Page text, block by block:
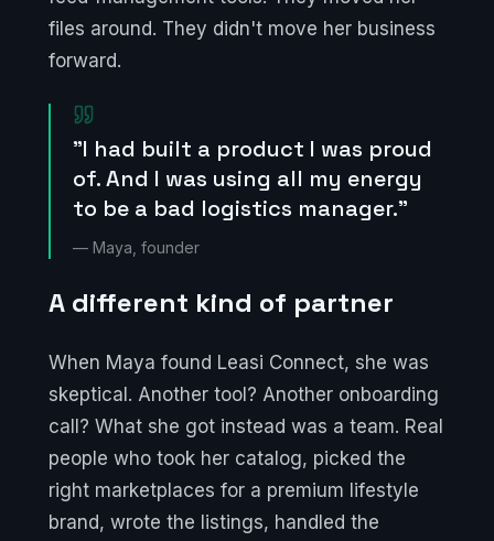
files around. They didn't move her business
forward.
"I had built a product I was proud
of. And I was using all my energy
to be a bad logistics manager."
— Maya, founder
A different kind of partner
When Maya found Leasi Connect, she was
skeptical. Another tool? Another onboarding
call? What she got instead was a team. Real
people who took her catalog, picked the
right marketplaces for a premium lifestyle
brand, wrote the listings, handled the